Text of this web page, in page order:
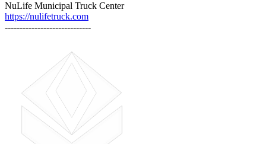
NuLife Municipal Truck Center
https://nulifetruck.com
-----------------------------